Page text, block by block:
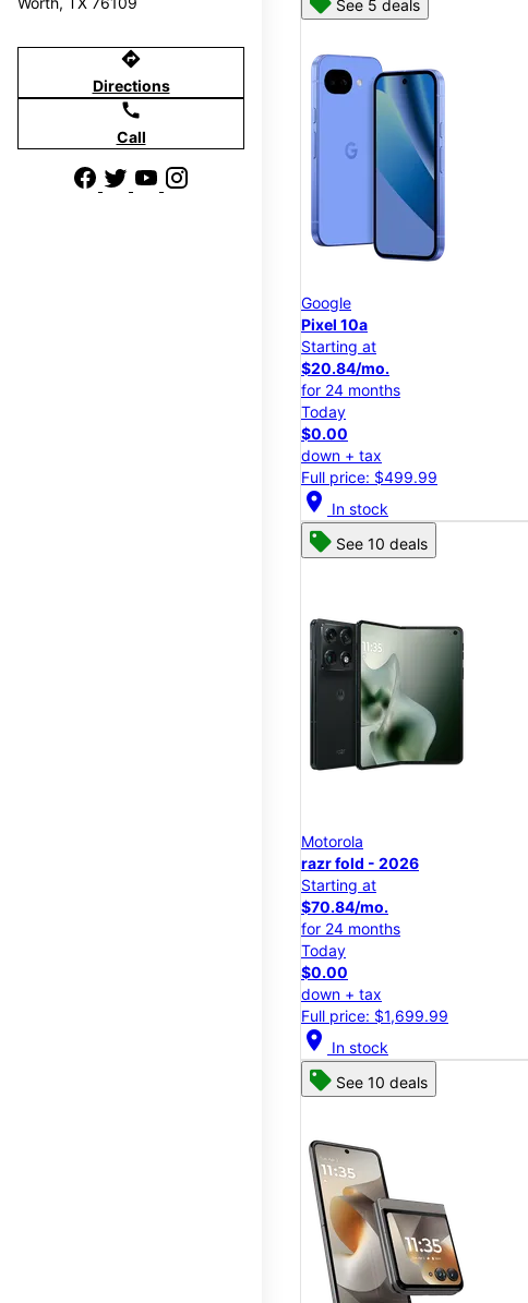
directions
Directions
call
Call
See 5 deals
Google
Pixel 10a
Starting at
$20.84/mo.
for 24 months
Today
$0.00
down + tax
Full price: $499.99
location_on In stock
See 10 deals
Motorola
razr fold - 2026
Starting at
$70.84/mo.
for 24 months
Today
$0.00
down + tax
Full price: $1,699.99
location_on In stock
See 10 deals